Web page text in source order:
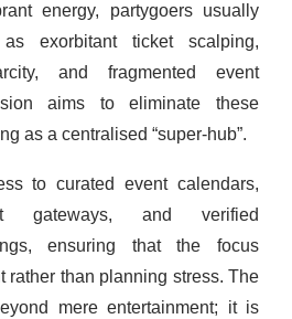
energy, partygoers usually
exorbitant ticket scalping,
and fragmented event
aims to eliminate these
as a centralised “super-hub”.
to curated event calendars,
gateways, and verified
ensuring that the focus
rather than planning stress. The
mere entertainment; it is